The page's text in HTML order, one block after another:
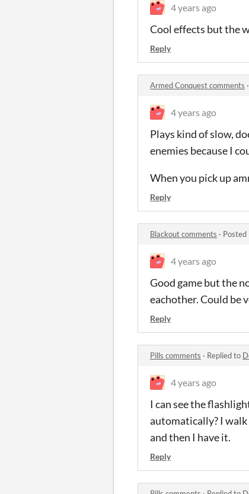
4 years ago
Cool effects but the
Reply
Armed Conquest comments ·
4 years ago
Plays kind of slow,
enemies because I
When you pick up
Reply
Blackout comments · Posted
4 years ago
Good game but the
eachother. Could be
Reply
Pills comments · Replied to
4 years ago
I can see the
automatically? I walk
and then I have it.
Reply